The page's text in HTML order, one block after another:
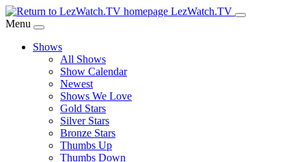
Skip
to
Content
LezWatch.TV
Menu
Shows
All Shows
Show Calendar
Newest
Shows We Love
Gold Stars
Silver Stars
Bronze Stars
Thumbs Up
Thumbs Down